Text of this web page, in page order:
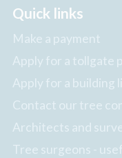
Quick links
Make a payment
Apply for a tollgate
Apply for a building
Contact our tree
Architects and
Tree surgeons -